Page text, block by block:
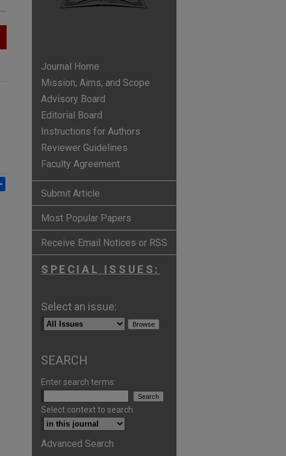
Share
Journal Home
Mission, Aims, and Scope
Advisory Board
Editorial Board
Instructions for Authors
Reviewer Guidelines
Faculty Agreement
Submit Article
Most Popular Papers
Receive Email Notices or RSS
SPECIAL ISSUES:
Select an issue:
SEARCH
Enter search terms:
Select context to search:
Advanced Search